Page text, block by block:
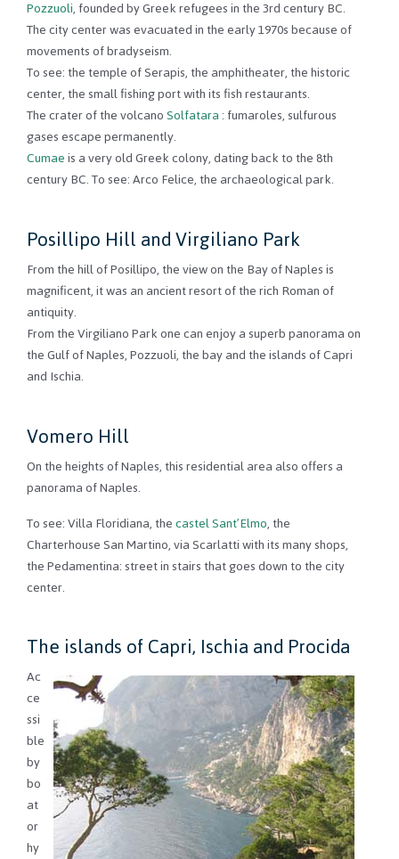
Pozzuoli, founded by Greek refugees in the 3rd century BC.
The city center was evacuated in the early 1970s because of
movements of bradyseism.
To see: the temple of Serapis, the amphitheater, the historic
center, the small fishing port with its fish restaurants.
The crater of the volcanoSolfatara: fumaroles, sulfurous
gases escape permanently.
Cumaeis a very old Greek colony, dating back to the 8th
century BC. To see: Arco Felice, the archaeological park.
Posillipo Hill and Virgiliano Park
From the hill of Posillipo, the view on the Bay of Naples is
magnificent, it was an ancient resort of the rich Roman of
antiquity.
From the Virgiliano Park one can enjoy a superb panorama on
the Gulf of Naples, Pozzuoli, the bay and the islands of Capri
and Ischia.
Vomero Hill
On the heights of Naples, this residential area also offers a
panorama of Naples.
To see: Villa Floridiana, thecastel Sant’Elmo, the
Charterhouse San Martino, via Scarlatti with its many shops,
the Pedamentina: street in stairs that goes down to the city
center.
The islands of Capri, Ischia and Procida
Ac
ce
ssi
ble
by
bo
at
or
hy